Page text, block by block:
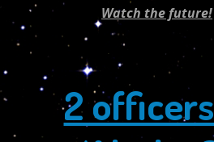
generation.” Watch the future!
~ Dalai Lama and Dr. Turi
2